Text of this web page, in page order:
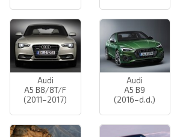
Audi
A5 B8/8T/F
(2011–2017)
Audi
A5 B9
(2016–d.d.)